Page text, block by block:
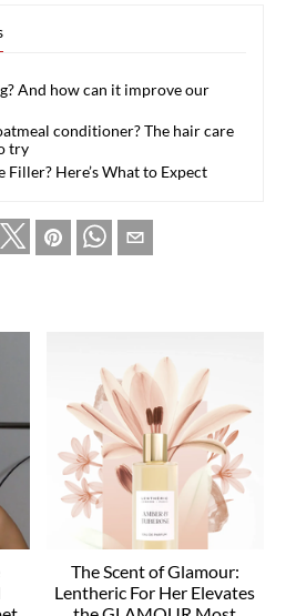
And how can it improve our
conditioner? The hair care
try
Here’s What to Expect
The Scent of Glamour:
Lentheric For Her Elevates